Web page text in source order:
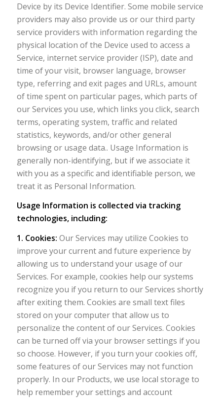
Device by its Device Identifier. Some mobile service
providers may also provide us or our third party
service providers with information regarding the
physical location of the Device used to access a
Service, internet service provider (ISP), date and
time of your visit, browser language, browser
type, referring and exit pages and URLs, amount
of time spent on particular pages, which parts of
our Services you use, which links you click, search
terms, operating system, traffic and related
statistics, keywords, and/or other general
browsing or usage data.. Usage Information is
generally non-identifying, but if we associate it
with you as a specific and identifiable person, we
treat it as Personal Information.
Usage Information is collected via tracking
technologies, including:
1. Cookies: Our Services may utilize Cookies to
improve your current and future experience by
allowing us to understand your usage of our
Services. For example, cookies help our systems
recognize you if you return to our Services shortly
after exiting them. Cookies are small text files
stored on your computer that allow us to
personalize the content of our Services. Cookies
can be turned off via your browser settings if you
so choose. However, if you turn your cookies off,
some features of our Services may not function
properly. In our Products, we use local storage to
help remember your settings and account